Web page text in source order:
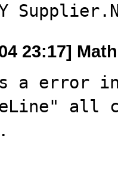
23:17]
a error
all